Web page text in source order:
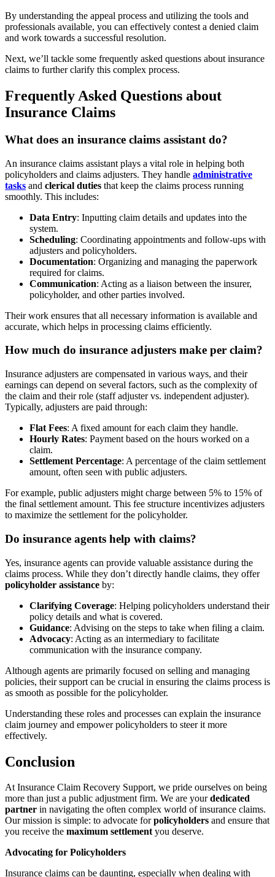
By understanding the appeal process and utilizing the tools and
professionals available, you can effectively contest a denied claim
and work towards a successful resolution.
Next, we’ll tackle some frequently asked questions about insurance
claims to further clarify this complex process.
Frequently Asked Questions about
Insurance Claims
What does an insurance claims assistant do?
An insurance claims assistant plays a vital role in helping both
policyholders and claims adjusters. They handle administrative
tasks and clerical duties that keep the claims process running
smoothly. This includes:
Data Entry: Inputting claim details and updates into the
system.
Scheduling: Coordinating appointments and follow-ups with
adjusters and policyholders.
Documentation: Organizing and managing the paperwork
required for claims.
Communication: Acting as a liaison between the insurer,
policyholder, and other parties involved.
Their work ensures that all necessary information is available and
accurate, which helps in processing claims efficiently.
How much do insurance adjusters make per claim?
Insurance adjusters are compensated in various ways, and their
earnings can depend on several factors, such as the complexity of
the claim and their role (staff adjuster vs. independent adjuster).
Typically, adjusters are paid through:
Flat Fees: A fixed amount for each claim they handle.
Hourly Rates: Payment based on the hours worked on a
claim.
Settlement Percentage: A percentage of the claim settlement
amount, often seen with public adjusters.
For example, public adjusters might charge between 5% to 15% of
the final settlement amount. This fee structure incentivizes adjusters
to maximize the settlement for the policyholder.
Do insurance agents help with claims?
Yes, insurance agents can provide valuable assistance during the
claims process. While they don’t directly handle claims, they offer
policyholder assistance by:
Clarifying Coverage: Helping policyholders understand their
policy details and what is covered.
Guidance: Advising on the steps to take when filing a claim.
Advocacy: Acting as an intermediary to facilitate
communication with the insurance company.
Although agents are primarily focused on selling and managing
policies, their support can be crucial in ensuring the claims process is
as smooth as possible for the policyholder.
Understanding these roles and processes can explain the insurance
claim journey and empower policyholders to steer it more
effectively.
Conclusion
At Insurance Claim Recovery Support, we pride ourselves on being
more than just a public adjustment firm. We are yourdedicated
partner in navigating the often complex world of insurance claims.
Our mission is simple: to advocate forpolicyholders and ensure that
you receive the maximum settlementyou deserve.
Advocating for Policyholders
Insurance claims can be daunting, especially when dealing with